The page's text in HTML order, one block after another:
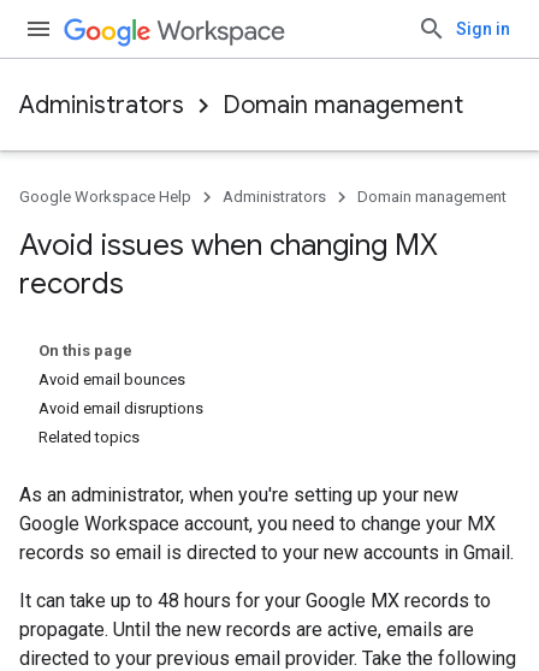
Sign in
Administrators Domain management
Google Workspace Help Administrators Domain management
Avoid issues when changing MX
records
On this page
Avoid email bounces
Avoid email disruptions
Related topics
As an administrator, when you're setting up your new
Google Workspace account, you need to change your MX
records so email is directed to your new accounts in Gmail.
It can take up to 48 hours for your Google MX records to
propagate. Until the new records are active, emails are
directed to your previous email provider. Take the following